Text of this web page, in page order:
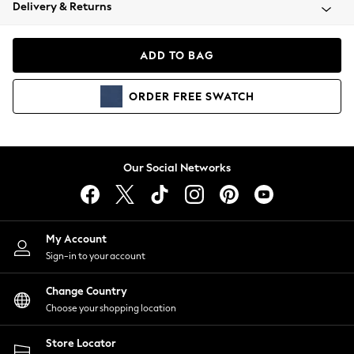
Coats & Jackets
Hoodies & Sweatshirts
Lingerie
Nightwear
Shirts & Blouses
Shorts
Skirts
Suits & Tailoring
Sportswear
Swimwear
Delivery & Returns
ADD TO BAG
ORDER FREE SWATCH
Our Social Networks
My Account
Sign-in to your account
Change Country
Choose your shopping location
Store Locator